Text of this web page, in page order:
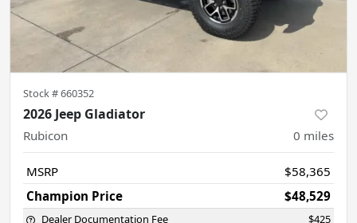
Stock #660352
2026 Jeep Gladiator
Rubicon 0 miles
MSRP
$58,365
Champion Price
$48,529
Dealer Documentation Fee $425